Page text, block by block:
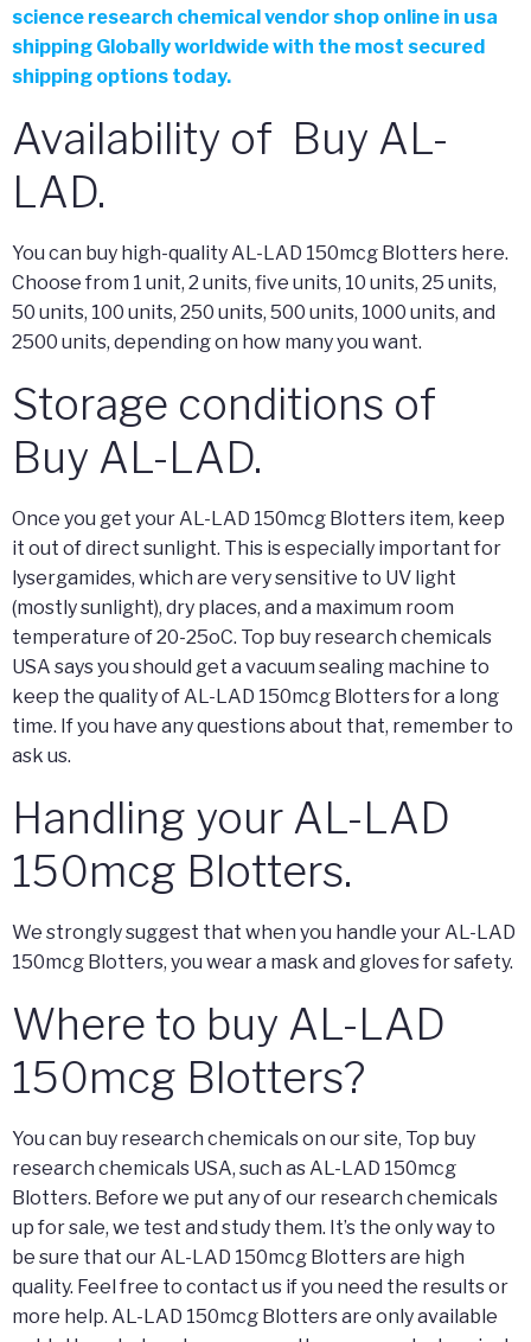
science research chemical vendor shop online in usa
shipping Globally worldwide with the most secured
shipping options today.
Availability of Buy AL-
LAD.
You can buy high-quality AL-LAD 150mcg Blotters here.
Choose from 1 unit, 2 units, five units, 10 units, 25 units,
50 units, 100 units, 250 units, 500 units, 1000 units, and
2500 units, depending on how many you want.
Storage conditions of
Buy AL-LAD.
Once you get your AL-LAD 150mcg Blotters item, keep
it out of direct sunlight. This is especially important for
lysergamides, which are very sensitive to UV light
(mostly sunlight), dry places, and a maximum room
temperature of 20-25oC. Top buy research chemicals
USA says you should get a vacuum sealing machine to
keep the quality of AL-LAD 150mcg Blotters for a long
time. If you have any questions about that, remember to
ask us.
Handling your AL-LAD
150mcg Blotters.
We strongly suggest that when you handle your AL-LAD
150mcg Blotters, you wear a mask and gloves for safety.
Where to buy AL-LAD
150mcg Blotters?
You can buy research chemicals on our site, Top buy
research chemicals USA, such as AL-LAD 150mcg
Blotters. Before we put any of our research chemicals
up for sale, we test and study them. It’s the only way to
be sure that our AL-LAD 150mcg Blotters are high
quality. Feel free to contact us if you need the results or
more help. AL-LAD 150mcg Blotters are only available